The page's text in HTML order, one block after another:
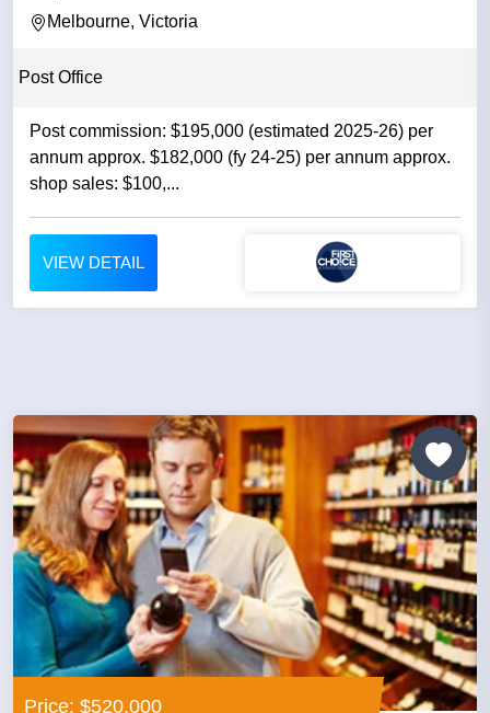
Melbourne, Victoria
Post Office
Post commission: $195,000 (estimated 2025-26) per
annum approx. $182,000 (fy 24-25) per annum approx.
shop sales: $100,...
VIEW DETAIL
Price: $520,000